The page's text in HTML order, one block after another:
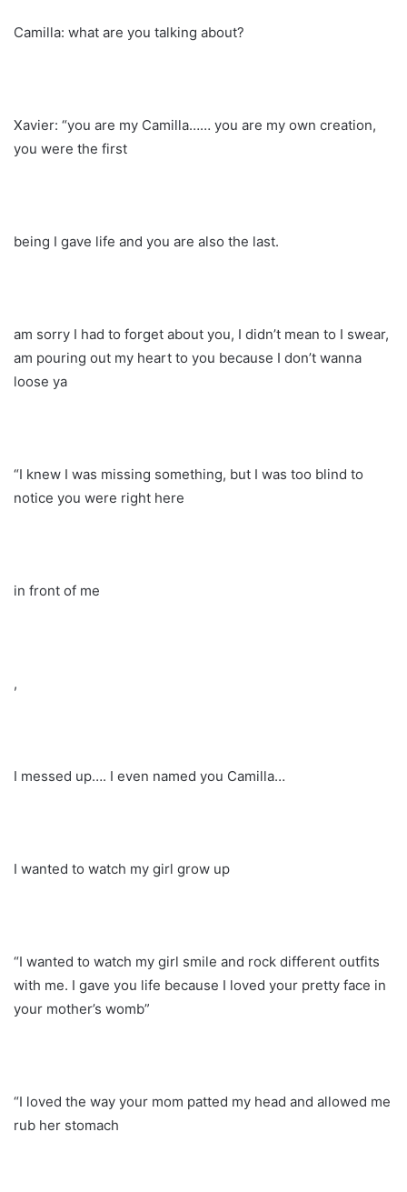
Camilla: what are you talking about?
Xavier: “you are my Camilla…… you are my own creation,
you were the first
being I gave life and you are also the last.
am sorry I had to forget about you, I didn’t mean to I swear,
am pouring out my heart to you because I don’t wanna
loose ya
“I knew I was missing something, but I was too blind to
notice you were right here
in front of me
,
I messed up…. I even named you Camilla…
I wanted to watch my girl grow up
“I wanted to watch my girl smile and rock different outfits
with me. I gave you life because I loved your pretty face in
your mother’s womb”
“I loved the way your mom patted my head and allowed me
rub her stomach